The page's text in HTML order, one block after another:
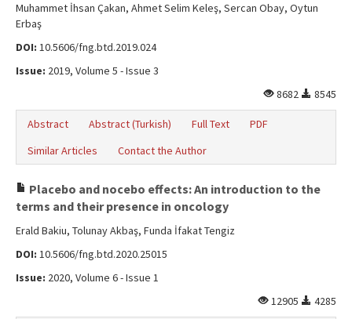
Muhammet İhsan Çakan, Ahmet Selim Keleş, Sercan Obay, Oytun
Erbaş
DOI: 10.5606/fng.btd.2019.024
Issue: 2019, Volume 5 - Issue 3
8682
8545
Abstract Abstract (Turkish) Full Text
PDF
Similar Articles
Contact the Author
Placebo and nocebo effects: An introduction to the
terms and their presence in oncology
Erald Bakiu, Tolunay Akbaş, Funda İfakat Tengiz
DOI: 10.5606/fng.btd.2020.25015
Issue: 2020, Volume 6 - Issue 1
12905
4285